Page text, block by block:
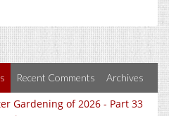
Recent Comments Archives
Gardening of 2026 - Part 33